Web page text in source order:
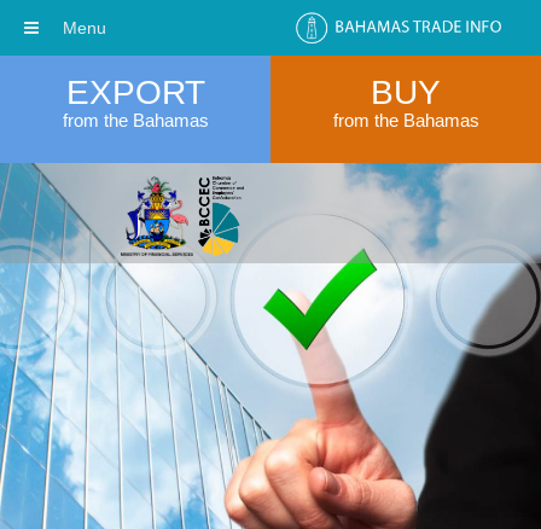
EXPORT
from the Bahamas
BUY
from the Bahamas
Menu